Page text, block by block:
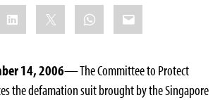
LinkedIn WhatsApp
Email
14, 2006— The Committee to Protect
the defamation suit brought by the Singapore